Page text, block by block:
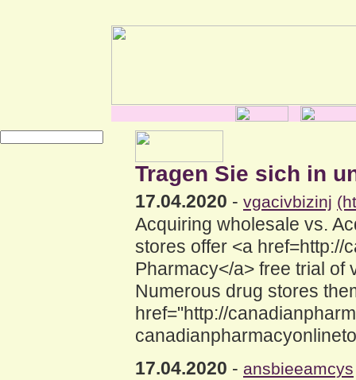
Tragen Sie sich in
17.04.2020 - vgacivbizinj
Acquiring wholesale vs.
stores offer <a href=http://
Pharmacy</a> free trial
Numerous drug stores
href="http://
17.04.2020 - ansbieeamcys